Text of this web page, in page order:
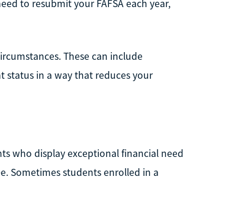
to resubmit your FAFSA each year,
These can include
in a way that reduces your
who display exceptional financial need
Sometimes students enrolled in a